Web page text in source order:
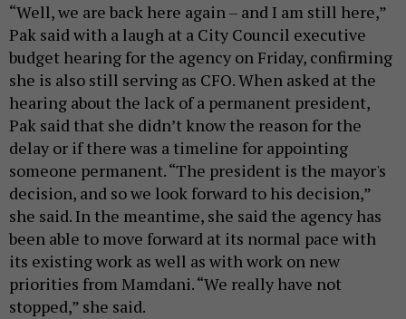
“Well, we are back here again – and I am still here,”
Pak said with a laugh at a City Council executive
budget hearing for the agency on Friday, confirming
she is also still serving as CFO. When asked at the
hearing about the lack of a permanent president,
Pak said that she didn’t know the reason for the
delay or if there was a timeline for appointing
someone permanent. “The president is the mayor's
decision, and so we look forward to his decision,”
she said. In the meantime, she said the agency has
been able to move forward at its normal pace with
its existing work as well as with work on new
priorities from Mamdani. “We really have not
stopped,” she said.